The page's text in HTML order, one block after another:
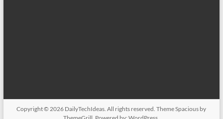
Copyright © 2026 DailyTechIdeas. All rights reserved. ThemeSpacious by